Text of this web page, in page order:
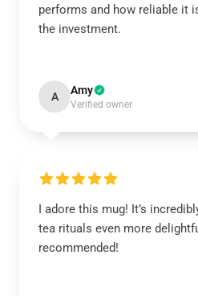
performs and how reliable it
the investment.
A Amy
Verified owner
I adore this mug! It’s
tea rituals even more
recommended!